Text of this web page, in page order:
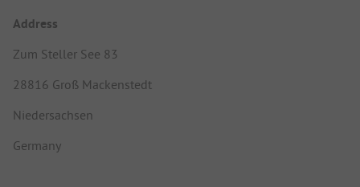
Address
Zum Steller See 83
28816 Groß Mackenstedt
Niedersachsen
Germany